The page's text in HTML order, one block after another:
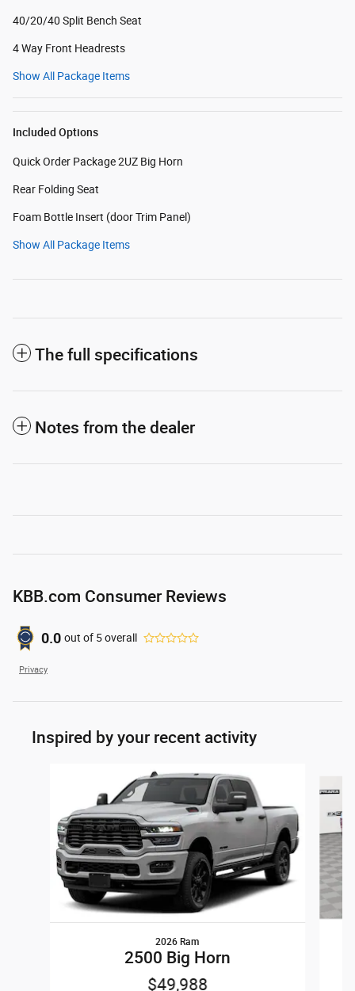
40/20/40 Split Bench Seat
4 Way Front Headrests
Show All Package Items
Included Options
Quick Order Package 2UZ Big Horn
Rear Folding Seat
Foam Bottle Insert (door Trim Panel)
Show All Package Items
The full specifications
Notes from the dealer
KBB.com Consumer Reviews
0.0 out of 5overall
Privacy
Inspired by your recent activity
2026 Ram
2500 Big Horn
$49,988